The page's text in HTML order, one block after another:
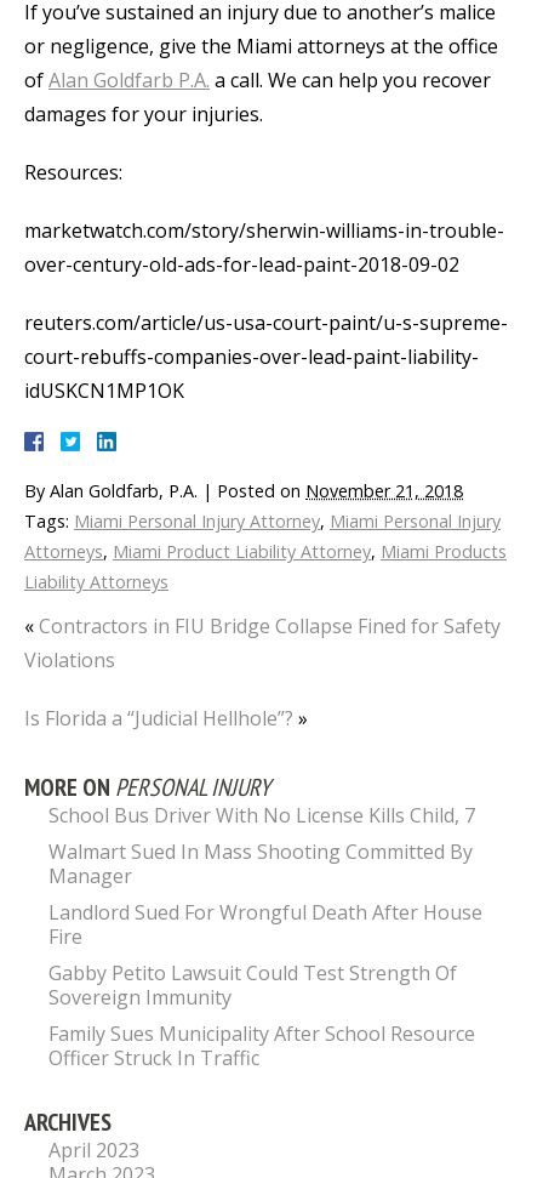
If you’ve sustained an injury due to another’s malice
or negligence, give the Miami attorneys at the office
ofAlan Goldfarb P.A. a call. We can help you recover
damages for your injuries.
Resources:
marketwatch.com/story/sherwin-williams-in-trouble-
over-century-old-ads-for-lead-paint-2018-09-02
reuters.com/article/us-usa-court-paint/u-s-supreme-
court-rebuffs-companies-over-lead-paint-liability-
idUSKCN1MP1OK
By Alan Goldfarb, P.A. | Posted on November 21, 2018
Tags: Miami Personal Injury Attorney, Miami Personal Injury
Attorneys, Miami Product Liability Attorney, Miami Products
Liability Attorneys
«Contractors in FIU Bridge Collapse Fined for Safety
Violations
Is Florida a “Judicial Hellhole”? »
MORE ON PERSONAL INJURY
School Bus Driver With No License Kills Child, 7
Walmart Sued In Mass Shooting Committed By
Manager
Landlord Sued For Wrongful Death After House
Fire
Gabby Petito Lawsuit Could Test Strength Of
Sovereign Immunity
Family Sues Municipality After School Resource
Officer Struck In Traffic
ARCHIVES
April 2023